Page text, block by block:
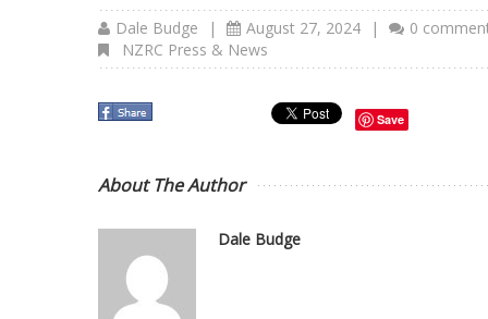
Dale Budge | August 27, 2024 |
0
NZRC Press & News
Save
About The Author
Dale Budge